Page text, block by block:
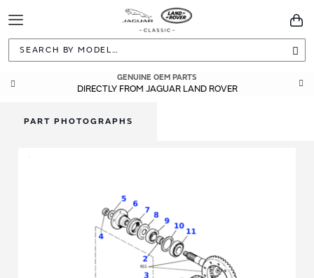
Toggle
Navigation
GENUINE OEM PARTS
DIRECTLY FROM JAGUAR LAND ROVER
PART PHOTOGRAPHS